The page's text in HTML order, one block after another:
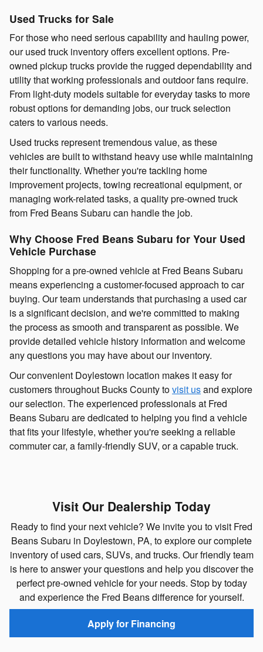
Used Trucks for Sale
For those who need serious capability and hauling power,
our used truck inventory offers excellent options. Pre-
owned pickup trucks provide the rugged dependability and
utility that working professionals and outdoor fans require.
From light-duty models suitable for everyday tasks to more
robust options for demanding jobs, our truck selection
caters to various needs.
Used trucks represent tremendous value, as these
vehicles are built to withstand heavy use while maintaining
their functionality. Whether you're tackling home
improvement projects, towing recreational equipment, or
managing work-related tasks, a quality pre-owned truck
from Fred Beans Subaru can handle the job.
Why Choose Fred Beans Subaru for Your Used
Vehicle Purchase
Shopping for a pre-owned vehicle at Fred Beans Subaru
means experiencing a customer-focused approach to car
buying. Our team understands that purchasing a used car
is a significant decision, and we're committed to making
the process as smooth and transparent as possible. We
provide detailed vehicle history information and welcome
any questions you may have about our inventory.
Our convenient Doylestown location makes it easy for
customers throughout Bucks County tovisit usand explore
our selection. The experienced professionals at Fred
Beans Subaru are dedicated to helping you find a vehicle
that fits your lifestyle, whether you're seeking a reliable
commuter car, a family-friendly SUV, or a capable truck.
Visit Our Dealership Today
Ready to find your next vehicle? We invite you to visit Fred
Beans Subaru in Doylestown, PA, to explore our complete
inventory of used cars, SUVs, and trucks. Our friendly team
is here to answer your questions and help you discover the
perfect pre-owned vehicle for your needs. Stop by today
and experience the Fred Beans difference for yourself.
Apply for Financing